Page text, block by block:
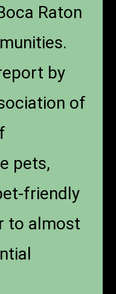
Raton
by
of
pets,
friendly
to almost